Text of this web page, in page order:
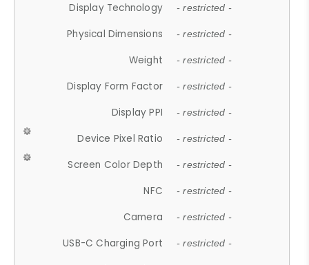
Display Technology - restricted -
Physical Dimensions - restricted -
Weight - restricted -
Display Form Factor - restricted -
Display PPI - restricted -
Device Pixel Ratio - restricted -
Screen Color Depth - restricted -
NFC - restricted -
Camera - restricted -
USB-C Charging Port - restricted -